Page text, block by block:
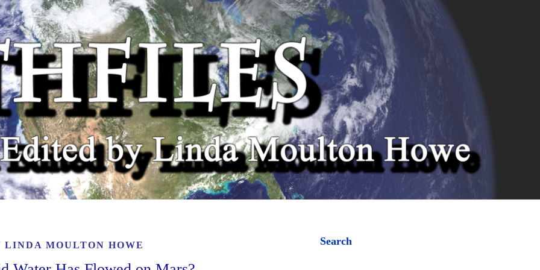
LINDA MOULTON HOWE Search